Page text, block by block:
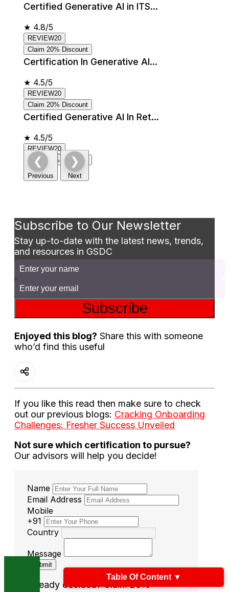
Certified Generative AI in ITS...
★ 4.8/5
REVIEW20
Claim 20% Discount
Certification In Generative AI...
★ 4.5/5
REVIEW20
Claim 20% Discount
Certified Generative AI In Ret...
★ 4.5/5
REVIEW20
Claim 20% Discount
❮
Previous
❯
Next
Subscribe to Our Newsletter
Stay up-to-date with the latest news, trends,
and resources in GSDC
Subscribe
Enjoyed this blog? Share this with someone
who’d find this useful
If you like this read then make sure to check
out our previous blogs: Cracking Onboarding
Challenges: Fresher Success Unveiled
Not sure which certification to pursue?
Our advisors will help you decide!
Name
Email Address
Mobile
+91
Country
Message
Submit
Already decided? Claim 20%
Table Of Content ▼